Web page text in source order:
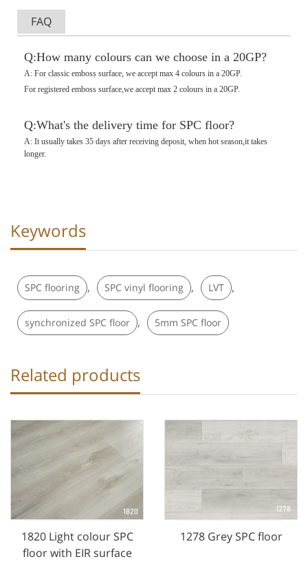
FAQ
Q:How many colours can we choose in a 20GP?
A: For classic emboss surface, we accept max 4 colours in a 20GP.
For registered emboss surface,we accept max 2 colours in a 20GP.
Q:What's the delivery time for SPC floor?
A: It usually takes 35 days after receiving deposit, when hot season,it takes
longer.
Keywords
SPC flooring , SPC vinyl flooring , LVT ,
synchronized SPC floor , 5mm SPC floor
Related products
1820 Light colour SPC
floor with EIR surface
1278 Grey SPC floor